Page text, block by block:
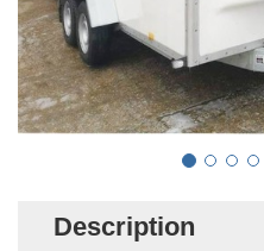
Description